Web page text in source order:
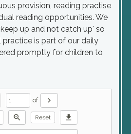
provision, reading practise
reading opportunities. We
up and not catch up' so
is part of our daily
promptly for children to
of chevron_right
zoom_out Reset download